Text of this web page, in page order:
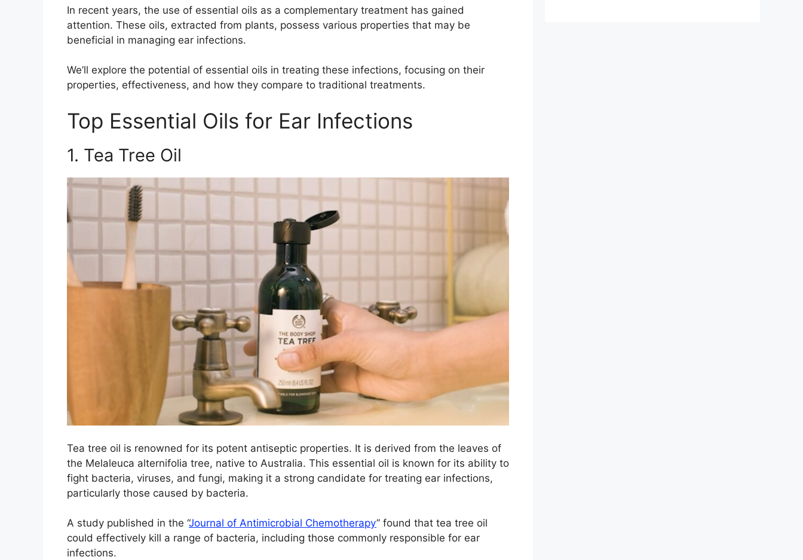
In recent years, the use of essential oils as a complementary treatment has gained
attention. These oils, extracted from plants, possess various properties that may be
beneficial in managing ear infections.
We’ll explore the potential of essential oils in treating these infections, focusing on their
properties, effectiveness, and how they compare to traditional treatments.
Top Essential Oils for Ear Infections
1. Tea Tree Oil
Tea tree oil is renowned for its potent antiseptic properties. It is derived from the leaves of
the Melaleuca alternifolia tree, native to Australia. This essential oil is known for its ability to
fight bacteria, viruses, and fungi, making it a strong candidate for treating ear infections,
particularly those caused by bacteria.
A study published in the “Journal of Antimicrobial Chemotherapy” found that tea tree oil
could effectively kill a range of bacteria, including those commonly responsible for ear
infections.